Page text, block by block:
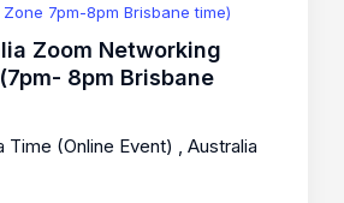
7pm-8pm Brisbane time)
Zoom Networking
8pm Brisbane
Time (Online Event) , Australia